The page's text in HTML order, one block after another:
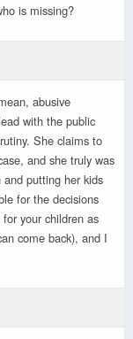
is missing?
abusive
with the public
She claims to
and she truly was
putting her kids
for the decisions
your children as
come back), and I